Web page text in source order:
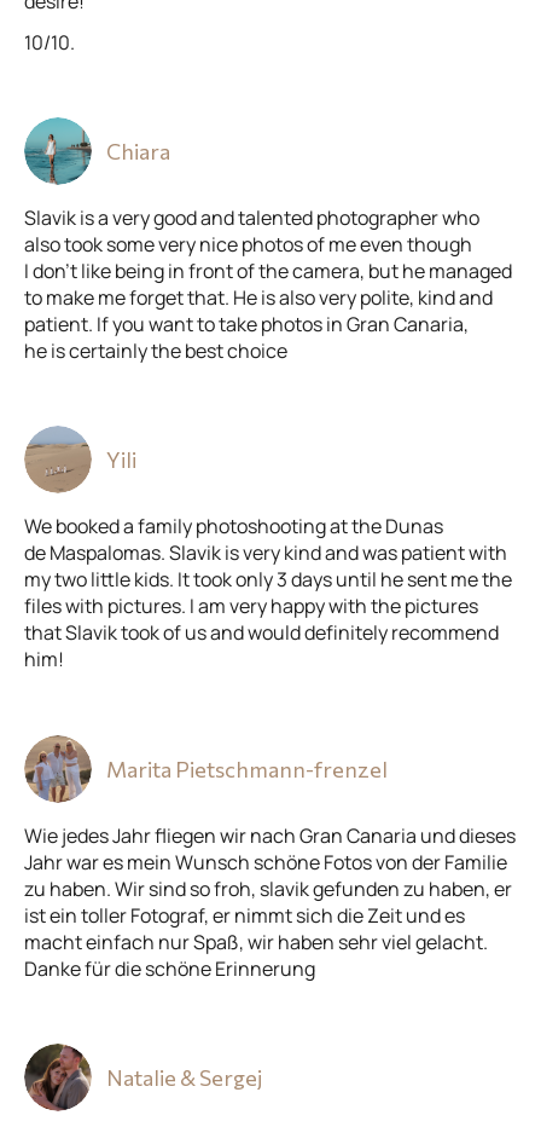
10/10.
Chiara
Slavik is a very good and talented photographer who
also took some very nice photos of me even though
I don’t like being in front of the camera, but he managed
to make me forget that. He is also very polite, kind and
patient. If you want to take photos in Gran Canaria,
he is certainly the best choice
Yili
We booked a family photoshooting at the Dunas
de Maspalomas. Slavik is very kind and was patient with
my two little kids. It took only 3 days until he sent me the
files with pictures. I am very happy with the pictures
that Slavik took of us and would definitely recommend
him!
Marita Pietschmann-frenzel
Wie jedes Jahr fliegen wir nach Gran Canaria und dieses
Jahr war es mein Wunsch schöne Fotos von der Familie
zu haben. Wir sind so froh, slavik gefunden zu haben, er
ist ein toller Fotograf, er nimmt sich die Zeit und es
macht einfach nur Spaß, wir haben sehr viel gelacht.
Danke für die schöne Erinnerung
Natalie & Sergej